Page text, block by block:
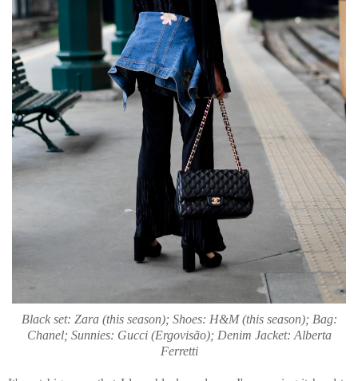
Black set: Zara (this season); Shoes: H&M (this season); Bag:
Chanel; Sunnies: Gucci (Ergovisão); Denim Jacket: Alberta
Ferretti